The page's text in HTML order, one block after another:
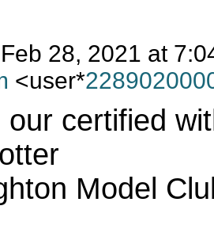
28, 2021 at
<user*
our certified
Model